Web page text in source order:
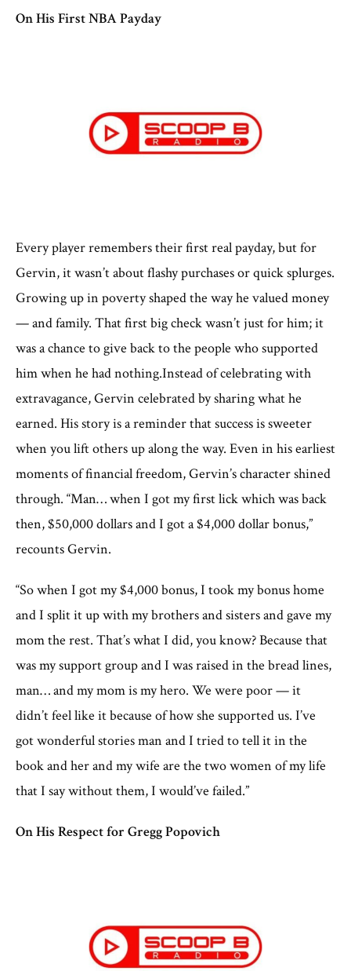
On His First NBA Payday
Every player remembers their first real payday, but for
Gervin, it wasn’t about flashy purchases or quick splurges.
Growing up in poverty shaped the way he valued money
— and family. That first big check wasn’t just for him; it
was a chance to give back to the people who supported
him when he had nothing.Instead of celebrating with
extravagance, Gervin celebrated by sharing what he
earned. His story is a reminder that success is sweeter
when you lift others up along the way. Even in his earliest
moments of financial freedom, Gervin’s character shined
through. “Man… when I got my first lick which was back
then, $50,000 dollars and I got a $4,000 dollar bonus,”
recounts Gervin.
“So when I got my $4,000 bonus, I took my bonus home
and I split it up with my brothers and sisters and gave my
mom the rest. That’s what I did, you know? Because that
was my support group and I was raised in the bread lines,
man… and my mom is my hero. We were poor — it
didn’t feel like it because of how she supported us. I’ve
got wonderful stories man and I tried to tell it in the
book and her and my wife are the two women of my life
that I say without them, I would’ve failed.”
On His Respect for Gregg Popovich